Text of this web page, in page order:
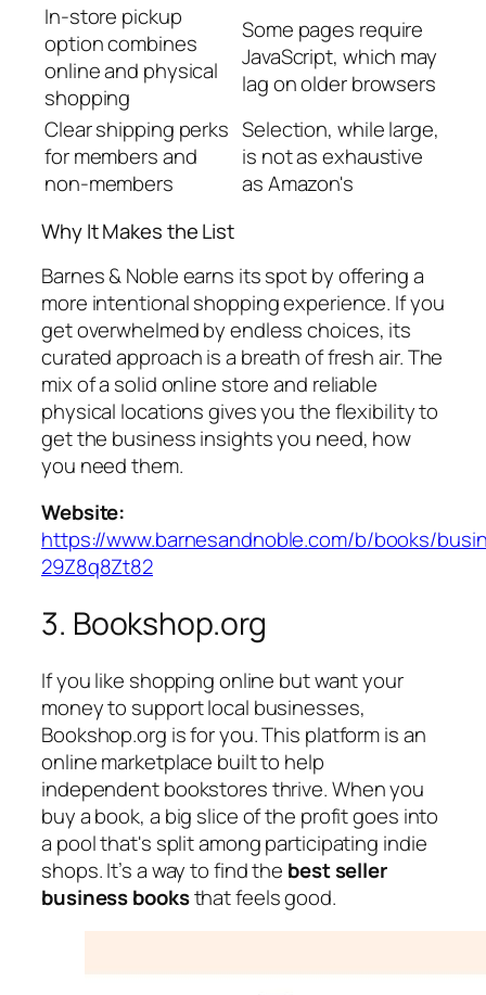
In-store pickup
option combines
online and physical
shopping
Some pages require
JavaScript, which may
lag on older browsers
Clear shipping perks
for members and
non-members
Selection, while large,
is not as exhaustive
as Amazon's
Why It Makes the List
Barnes & Noble earns its spot by offering a
more intentional shopping experience. If you
get overwhelmed by endless choices, its
curated approach is a breath of fresh air. The
mix of a solid online store and reliable
physical locations gives you the flexibility to
get the business insights you need, how
you need them.
Website:
https://www.barnesandnoble.com/b/books/
29Z8q8Zt82
3. Bookshop.org
If you like shopping online but want your
money to support local businesses,
Bookshop.org is for you. This platform is an
online marketplace built to help
independent bookstores thrive. When you
buy a book, a big slice of the profit goes into
a pool that's split among participating indie
shops. It’s a way to find the best seller
business booksthat feels good.